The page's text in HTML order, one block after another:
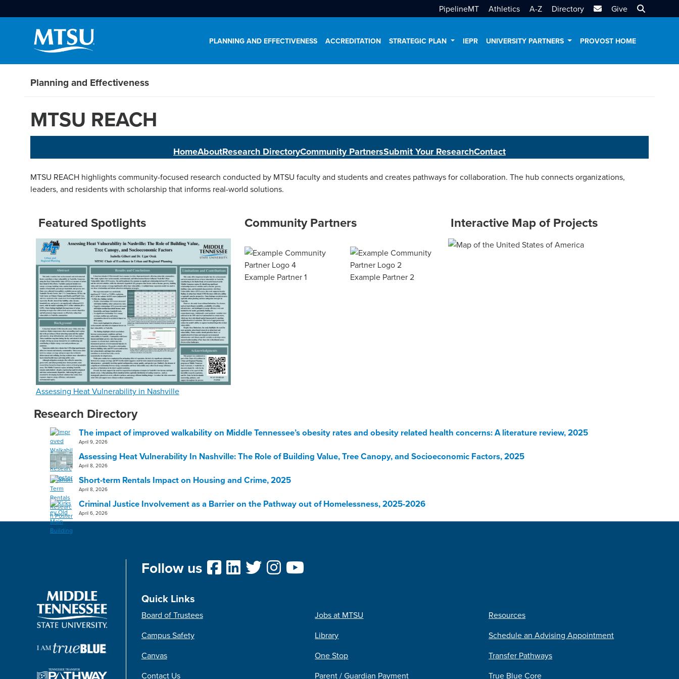
PipelineMT Athletics A-Z Directory MTSU Email
Give Search
PLANNING AND EFFECTIVENESS ACCREDITATION STRATEGIC PLAN IEPR UNIVERSITY PARTNERS PROVOST HOME
Planning and Effectiveness
MTSU REACH
HomeAboutResearch DirectoryCommunity PartnersSubmit Your ResearchContact
MTSU REACH highlights community-focused research conducted by MTSU faculty and students and creates pathways for collaboration. The hub connects organizations,
leaders, and residents with scholarship that informs real-world solutions.
Featured Spotlights
Assessing Heat Vulnerability in Nashville
Community Partners
Example Partner 1 Example Partner 2
Interactive Map of Projects
Research Directory
The impact of improved walkability on Middle Tennessee’s obesity rates and obesity related health concerns: A literature review, 2025
April 9, 2026
Assessing Heat Vulnerability In Nashville: The Role of Building Value, Tree Canopy, and Socioeconomic Factors, 2025
April 8, 2026
Short-term Rentals Impact on Housing and Crime, 2025
April 8, 2026
Criminal Justice Involvement as a Barrier on the Pathway out of Homelessness, 2025-2026
April 6, 2026
Follow us
Quick Links
Board of Trustees
Campus Safety
Canvas
Contact Us
Jobs at MTSU
Library
One Stop
Parent / Guardian Payment
Resources
Schedule an Advising Appointment
Transfer Pathways
True Blue Core